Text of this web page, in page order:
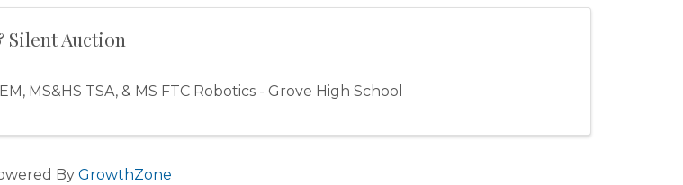
Auction
MS&HS TSA, & MS FTC Robotics - Grove High School
By GrowthZone